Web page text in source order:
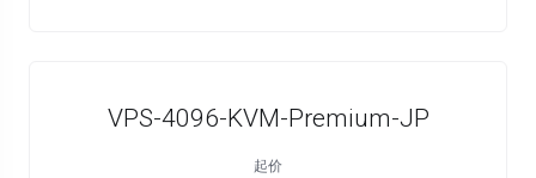
VPS-4096-KVM-Premium-JP
起价